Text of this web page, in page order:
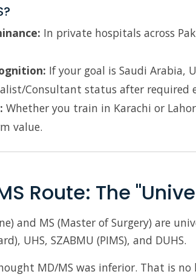
In private hospitals across
If your goal is Saudi Arabia,
Consultant status after required
Whether you train in Karachi or
value.
Route: The
and MS (Master of Surgery) are
UHS, SZABMU (PIMS), and DUHS.
MD/MS was inferior. That is